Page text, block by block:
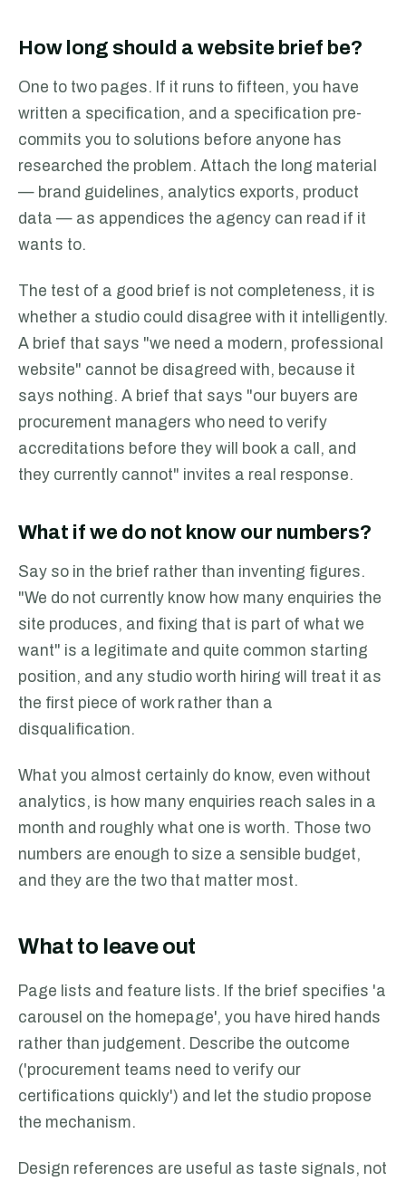
How long should a website brief be?
One to two pages. If it runs to fifteen, you have
written a specification, and a specification pre-
commits you to solutions before anyone has
researched the problem. Attach the long material
— brand guidelines, analytics exports, product
data — as appendices the agency can read if it
wants to.
The test of a good brief is not completeness, it is
whether a studio could disagree with it intelligently.
A brief that says "we need a modern, professional
website" cannot be disagreed with, because it
says nothing. A brief that says "our buyers are
procurement managers who need to verify
accreditations before they will book a call, and
they currently cannot" invites a real response.
What if we do not know our numbers?
Say so in the brief rather than inventing figures.
"We do not currently know how many enquiries the
site produces, and fixing that is part of what we
want" is a legitimate and quite common starting
position, and any studio worth hiring will treat it as
the first piece of work rather than a
disqualification.
What you almost certainly do know, even without
analytics, is how many enquiries reach sales in a
month and roughly what one is worth. Those two
numbers are enough to size a sensible budget,
and they are the two that matter most.
What to leave out
Page lists and feature lists. If the brief specifies 'a
carousel on the homepage', you have hired hands
rather than judgement. Describe the outcome
('procurement teams need to verify our
certifications quickly') and let the studio propose
the mechanism.
Design references are useful as taste signals, not